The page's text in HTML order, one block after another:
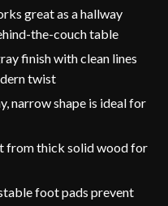
great as a hallway
the-couch table
finish with clean lines
twist
narrow shape is ideal for
from thick solid wood for
foot pads prevent